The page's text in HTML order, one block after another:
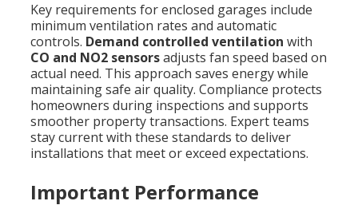
Key requirements for enclosed garages include
minimum ventilation rates and automatic
controls. Demand controlled ventilation with
CO and NO2 sensorsadjusts fan speed based on
actual need. This approach saves energy while
maintaining safe air quality. Compliance protects
homeowners during inspections and supports
smoother property transactions. Expert teams
stay current with these standards to deliver
installations that meet or exceed expectations.
Important Performance